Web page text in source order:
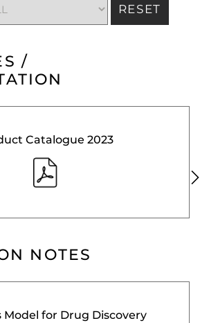
RESET
/
Catalogue 2023
NOTES
Model for Drug Discovery